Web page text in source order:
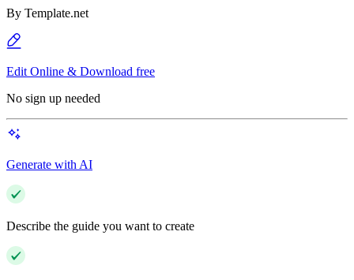
By Template.net
Edit Online & Download free
No sign up needed
Generate with AI
Describe the guide you want to create